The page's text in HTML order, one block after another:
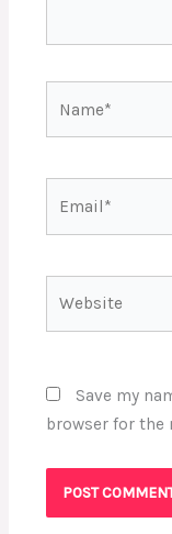
Save my
browser for the